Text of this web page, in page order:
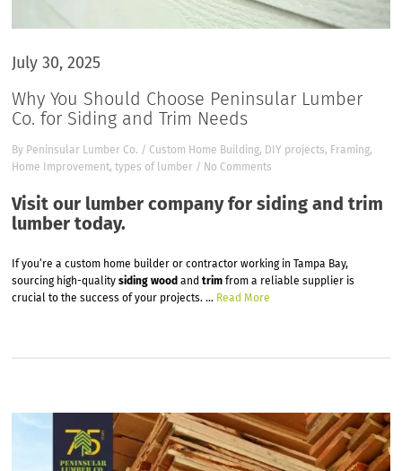
July 30, 2025
Why You Should Choose Peninsular Lumber
Co. for Siding and Trim Needs
By Peninsular Lumber Co. / Custom Home Building, DIY projects, Framing,
Home Improvement,types of lumber / No Comments
Visit our lumber company for siding and trim
lumber today.
If you’re a custom home builder or contractor working in Tampa Bay,
sourcing high-qualitysiding wood andtrim from a reliable supplier is
crucial to the success of your projects.… Read More